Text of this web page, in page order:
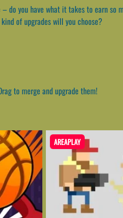
do you have what it takes to earn so
of upgrades will you choose?
to merge and upgrade them!
AREAPLAY